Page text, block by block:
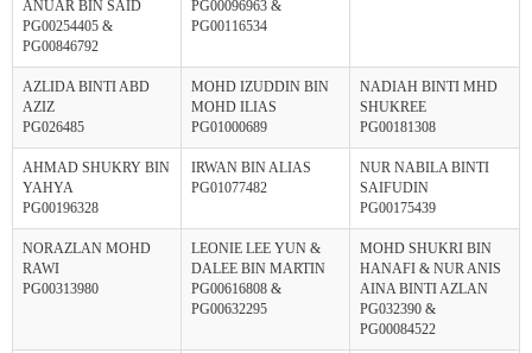
ANUAR BIN SAID
PG00254405 &
PG00846792
PG00096963 &
PG00116534
AZLIDA BINTI ABD
AZIZ
PG026485
MOHD IZUDDIN BIN
MOHD ILIAS
PG01000689
NADIAH BINTI MHD
SHUKREE
PG00181308
AHMAD SHUKRY BIN
YAHYA
PG00196328
IRWAN BIN ALIAS
PG01077482
NUR NABILA BINTI
SAIFUDIN
PG00175439
NORAZLAN MOHD
RAWI
PG00313980
LEONIE LEE YUN &
DALEE BIN MARTIN
PG00616808 &
PG00632295
MOHD SHUKRI BIN
HANAFI & NUR ANIS
AINA BINTI AZLAN
PG032390 &
PG00084522